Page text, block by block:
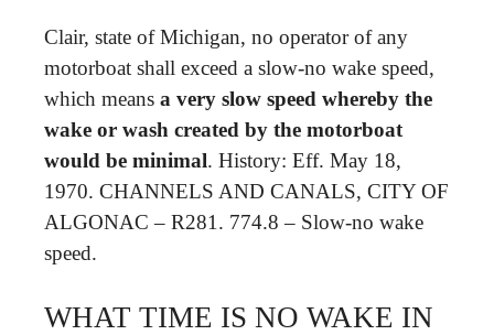
Clair, state of Michigan, no operator of any
motorboat shall exceed a slow-no wake speed,
which means a very slow speed whereby the
wake or wash created by the motorboat
would be minimal. History: Eff. May 18,
1970. CHANNELS AND CANALS, CITY OF
ALGONAC – R281. 774.8 – Slow-no wake
speed.
WHAT TIME IS NO WAKE IN